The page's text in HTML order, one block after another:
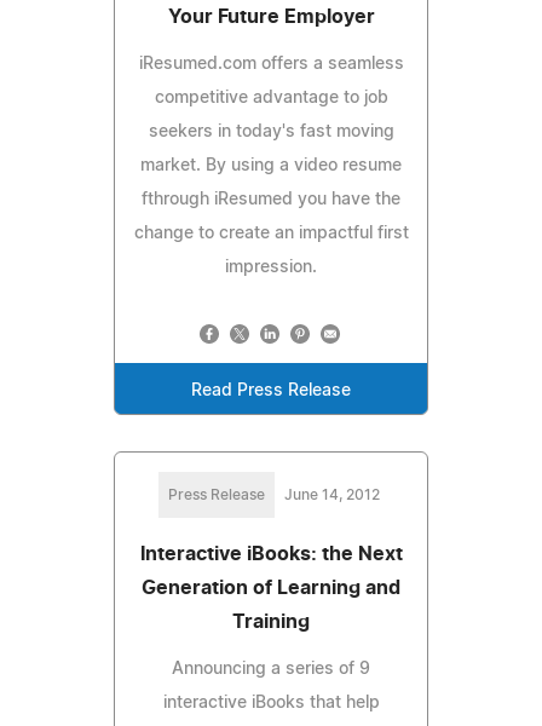
Your Future Employer
iResumed.com offers a seamless
competitive advantage to job
seekers in today's fast moving
market. By using a video resume
fthrough iResumed you have the
change to create an impactful first
impression.
Read Press Release
Press Release June 14, 2012
Interactive iBooks: the Next
Generation of Learning and
Training
Announcing a series of 9
interactive iBooks that help